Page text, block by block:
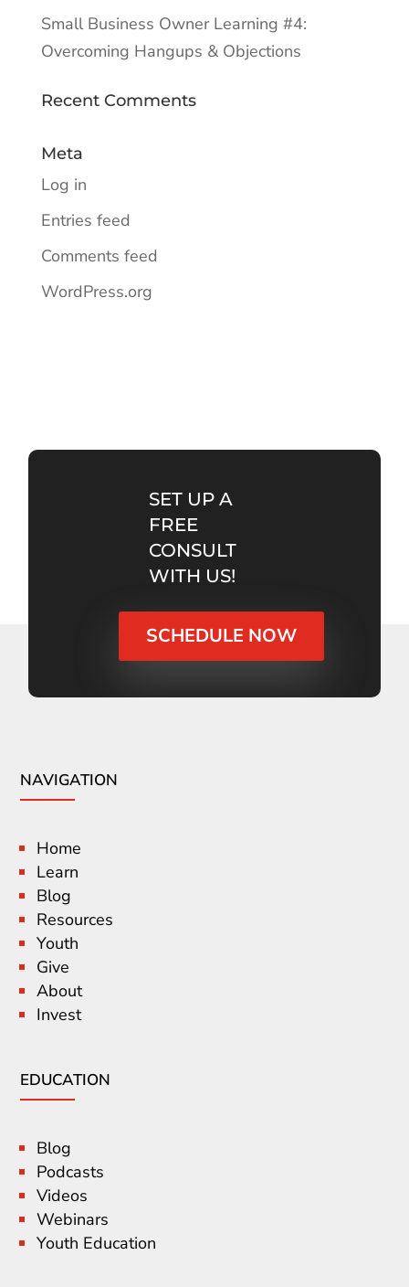
Small Business Owner Learning #4:
Overcoming Hangups & Objections
Recent Comments
Meta
Log in
Entries feed
Comments feed
WordPress.org
SET UP A
FREE
CONSULT
WITH US!
SCHEDULE NOW
NAVIGATION
Home
Learn
Blog
Resources
Youth
Give
About
Invest
EDUCATION
Blog
Podcasts
Videos
Webinars
Youth Education